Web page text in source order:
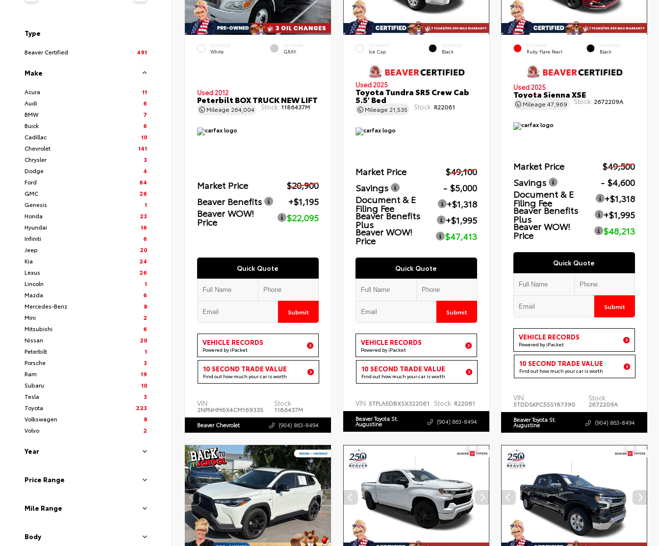
Type
Beaver Certified 491
Make
Acura
11
Audi
6
BMW
7
Buick
6
Cadillac
10
Chevrolet
141
Chrysler
3
Dodge
4
Ford
64
GMC
26
Genesis
1
Honda
23
Hyundai
16
Infiniti
6
Jeep
20
Kia
24
Lexus
26
Lincoln
1
Mazda
6
Mercedes-Benz
8
Mini
2
Mitsubishi
6
Nissan
20
Peterbilt
1
Porsche
3
Ram
19
Subaru
10
Tesla
3
Toyota
223
Volkswagen
8
Volvo
2
Year
Price Range
Mile Range
Body
EXTERIOR
White
INTERIOR
GRAY
Used 2012
Peterbilt BOX TRUCK NEW LIFT
Mileage 264,004 Stock: 1186437M
Market Price
$20,900
Beaver Benefits
+$1,195
Beaver WOW!
Price $22,095
Quick Quote
Submit
VEHICLE RECORDS
Powered by iPacket
10 SECOND TRADE VALUE
Find out how much your car is worth
VIN:
2NPNHM6X4CM169335
Stock:
1186437M
Beaver Chevrolet (904) 863-8494
EXTERIOR
Ice Cap
INTERIOR
Black
Used 2025
Toyota Tundra SR5 Crew Cab
5.5' Bed
Mileage 21,535 Stock: R22061
Market Price
$49,100
Savings
- $5,000
Document & E
Filing Fee
+$1,318
Beaver Benefits
Plus
+$1,995
Beaver WOW!
Price $47,413
Quick Quote
Submit
VEHICLE RECORDS
Powered by iPacket
10 SECOND TRADE VALUE
Find out how much your car is worth
VIN: 5TFLA5DBXSX322061 Stock: R22061
Beaver Toyota St.
Augustine (904) 863-8494
EXTERIOR
Ruby Flare Pearl
INTERIOR
Black
Used 2025
Toyota Sienna XSE
Mileage47,969 Stock: 2672209A
Market Price
$49,500
Savings
- $4,600
Document & E
Filing Fee
+$1,318
Beaver Benefits
Plus
+$1,995
Beaver WOW!
Price $48,213
Quick Quote
Submit
VEHICLE RECORDS
Powered by iPacket
10 SECOND TRADE VALUE
Find out how much your car is worth
VIN:
5TDDSKFC5SS187390
Stock:
2672209A
Beaver Toyota St.
Augustine (904) 863-8494